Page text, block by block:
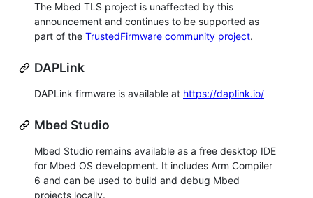
The Mbed TLS project is unaffected by this
announcement and continues to be supported as
part of the TrustedFirmware community project.
DAPLink
DAPLink firmware is available at https://daplink.io/
Mbed Studio
Mbed Studio remains available as a free desktop IDE
for Mbed OS development. It includes Arm Compiler
6 and can be used to build and debug Mbed
projects locally.